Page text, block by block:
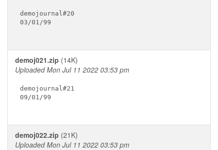
demojournal#20
03/01/99
demoj021.zip (14K)
Uploaded Mon Jul 11 2022 03:53 pm
demojournal#21
09/01/99
demoj022.zip (21K)
Uploaded Mon Jul 11 2022 03:53 pm